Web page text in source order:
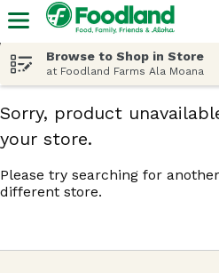
Browse to Shop in Store
at Foodland Farms Ala Moana
Sorry, product
your store.
Please try searching for
different store.